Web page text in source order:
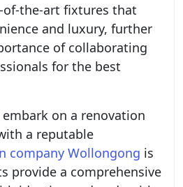
of-the-art fixtures that
and luxury, further
of collaborating
for the best
on a renovation
a reputable
company Wollongong is
provide a comprehensive